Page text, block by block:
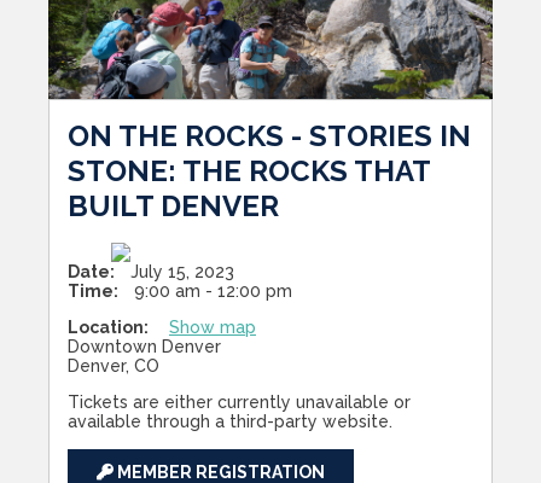
ON THE ROCKS - STORIES IN
STONE: THE ROCKS THAT
BUILT DENVER
Date:
July 15, 2023
Time:
9:00 am - 12:00 pm
Location:
Show map
Downtown Denver
Denver, CO
Tickets are either currently unavailable or
available through a third-party website.
MEMBER REGISTRATION